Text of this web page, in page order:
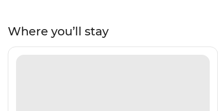
surrounded by penguins, seals, whales and rare
seabirds with a group of like-minded adventurers and a
knowledgeable Expedition Team by your side.
Where you’ll stay